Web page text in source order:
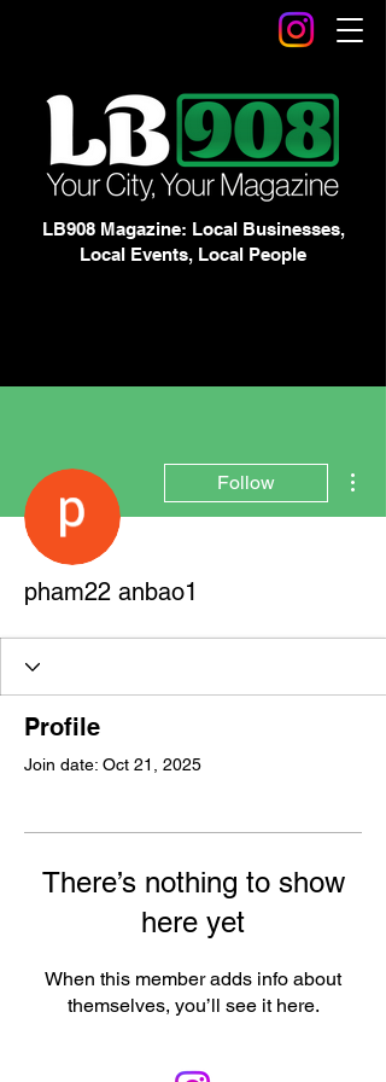
LB908 Magazine: Local Businesses,
Local Events, Local People
Follow
pham22 anbao1
Profile
Join date: Oct 21, 2025
There’s nothing to show
here yet
When this member adds info about
themselves, you’ll see it here.